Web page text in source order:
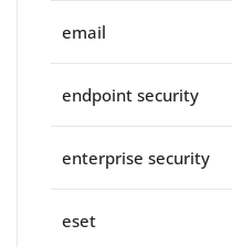
email
endpoint security
enterprise security
eset